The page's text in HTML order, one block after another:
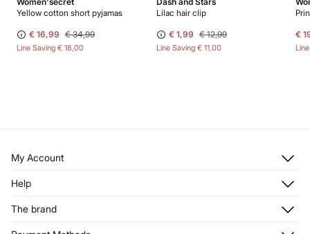
Yellow cotton short pyjamas
€ 16,99 € 34,99
Line Saving € 18,00
Lilac hair clip
€ 1,99 € 12,99
Line Saving € 11,00
€
My Account
Register
My Addresses
Help
The brand